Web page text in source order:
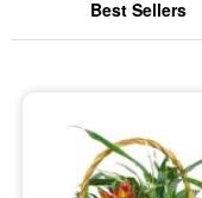
Occasions
Sympathy and
Best Sellers